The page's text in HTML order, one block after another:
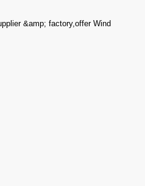
&amp; factory,offer Wind